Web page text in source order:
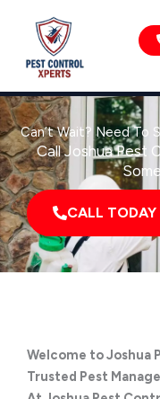
content
Can’t Wait? Need To
Call Joshua Pest
CALL
Welcome to Joshua
Trusted Pest